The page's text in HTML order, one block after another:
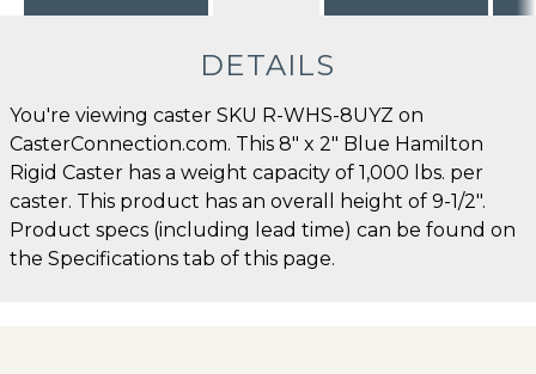
DETAILS
You're viewing caster SKU R-WHS-8UYZ on
CasterConnection.com. This 8" x 2" Blue Hamilton
Rigid Caster has a weight capacity of 1,000 lbs. per
caster. This product has an overall height of 9-1/2".
Product specs (including lead time) can be found on
the Specifications tab of this page.